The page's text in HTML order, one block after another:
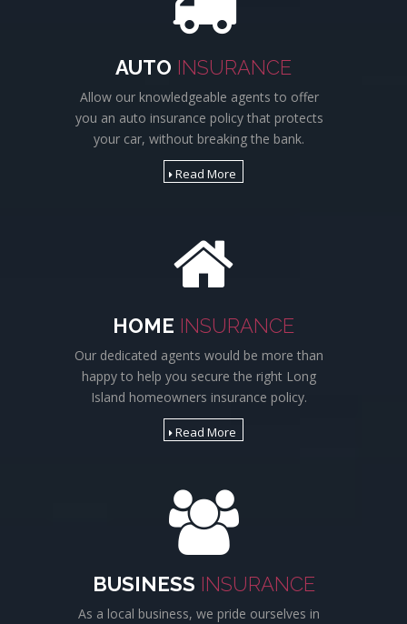
AUTO INSURANCE
Allow our knowledgeable agents to offer
you an auto insurance policy that protects
your car, without breaking the bank.
Read More
HOME INSURANCE
Our dedicated agents would be more than
happy to help you secure the right Long
Island homeowners insurance policy.
Read More
BUSINESS INSURANCE
As a local business, we pride ourselves in